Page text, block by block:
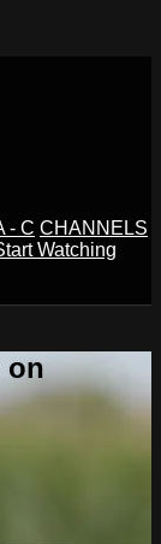
- C CHANNELS
Watching
on